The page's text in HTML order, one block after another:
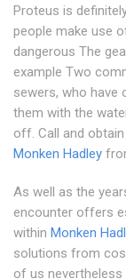
Proteus is
people make use
dangerous The
example Two
sewers, who have
them with the
off. Call and
Monken Hadley
As well as the
encounter offers
within Monken
solutions from
of us